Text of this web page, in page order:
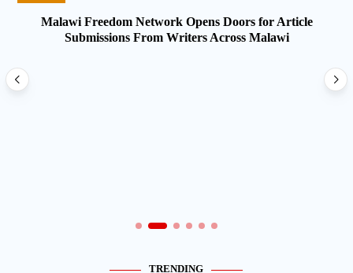
Malawi Freedom Network Opens Doors for Article
Submissions From Writers Across Malawi
TRENDING